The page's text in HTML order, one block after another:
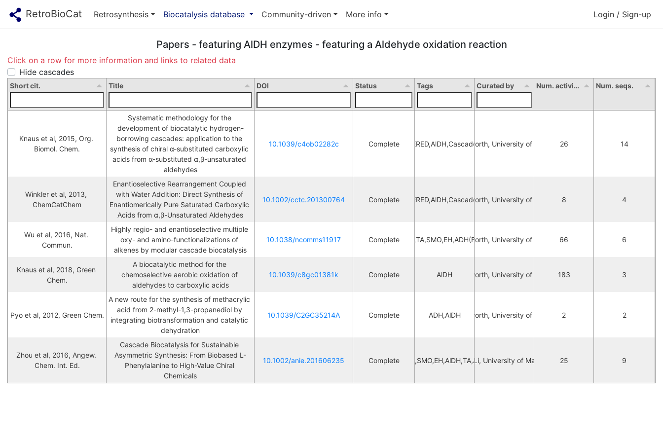
RetroBioCat Retrosynthesis Biocatalysis database Community-driven More info Login / Sign-up
Papers - featuring AlDH enzymes - featuring a Aldehyde oxidation reaction
Click on a row for more information and links to related data
Hide cascades
Short cit. Title DOI Status Tags Curated by Num. activity Num. seqs.
Knaus et al, 2015, Org.
Biomol. Chem.
Systematic methodology for the
development of biocatalytic hydrogen-
borrowing cascades: application to the
synthesis of chiral α-substituted carboxylic
acids from α-substituted α,β-unsaturated
aldehydes
10.1039/c4ob02282c Complete ERED,AlDH,Cascade
Lorna Hepworth, University of Manchester
26 14
Winkler et al, 2013,
ChemCatChem
Enantioselective Rearrangement Coupled
with Water Addition: Direct Synthesis of
Enantiomerically Pure Saturated Carboxylic
Acids from α,β-Unsaturated Aldehydes
10.1002/cctc.201300764 Complete ERED,AlDH,Cascade
Lorna Hepworth, University of Manchester
8 4
Wu et al, 2016, Nat.
Commun.
Highly regio- and enantioselective multiple
oxy- and amino-functionalizations of
alkenes by modular cascade biocatalysis
10.1038/ncomms11917 CompleteCascade,TA,SMO,EH,ADH(FAD),AlDH
Lorna Hepworth, University of Manchester
66 6
Knaus et al, 2018, Green
Chem.
A biocatalytic method for the
chemoselective aerobic oxidation of
aldehydes to carboxylic acids
10.1039/c8gc01381k Complete AlDH
Lorna Hepworth, University of Manchester
183 3
Pyo et al, 2012, Green Chem.
A new route for the synthesis of methacrylic
acid from 2-methyl-1,3-propanediol by
integrating biotransformation and catalytic
dehydration
10.1039/C2GC35214A Complete ADH,AlDH
Lorna Hepworth, University of Manchester
2 2
Zhou et al, 2016, Angew.
Chem. Int. Ed.
Cascade Biocatalysis for Sustainable
Asymmetric Synthesis: From Biobased L-
Phenylalanine to High-Value Chiral
Chemicals
10.1002/anie.201606235 Complete
Cascade,DC,SMO,EH,AlDH,TA,ADH,AL,AlOx
Mengyu Li, University of Manchester25 9